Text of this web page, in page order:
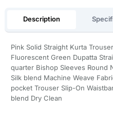
Description
Pink Solid Straight Kurta
Fluorescent Green Dupatta
quarter Bishop Sleeves Round
Silk blend Machine Weave
pocket Trouser Slip-On
blend Dry Clean